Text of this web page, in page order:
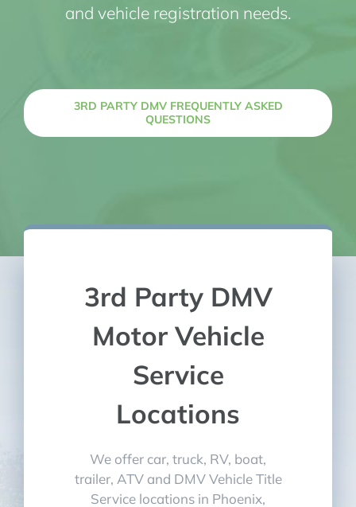
and vehicle registration needs.
3RD PARTY DMV FREQUENTLY ASKED
QUESTIONS
3rd Party DMV
Motor Vehicle
Service
Locations
We offer car, truck, RV, boat,
trailer, ATV and DMV Vehicle Title
Service locations in Phoenix,